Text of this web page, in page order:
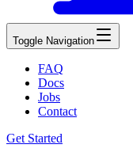
Toggle Navigation
FAQ
Docs
Jobs
Contact
Get Started